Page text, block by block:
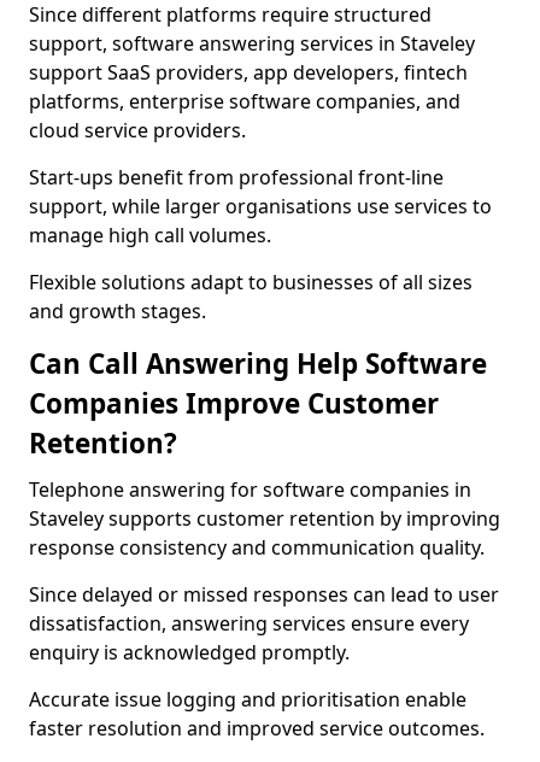
Since different platforms require structured
support, software answering services in Staveley
support SaaS providers, app developers, fintech
platforms, enterprise software companies, and
cloud service providers.
Start-ups benefit from professional front-line
support, while larger organisations use services to
manage high call volumes.
Flexible solutions adapt to businesses of all sizes
and growth stages.
Can Call Answering Help Software
Companies Improve Customer
Retention?
Telephone answering for software companies in
Staveley supports customer retention by improving
response consistency and communication quality.
Since delayed or missed responses can lead to user
dissatisfaction, answering services ensure every
enquiry is acknowledged promptly.
Accurate issue logging and prioritisation enable
faster resolution and improved service outcomes.